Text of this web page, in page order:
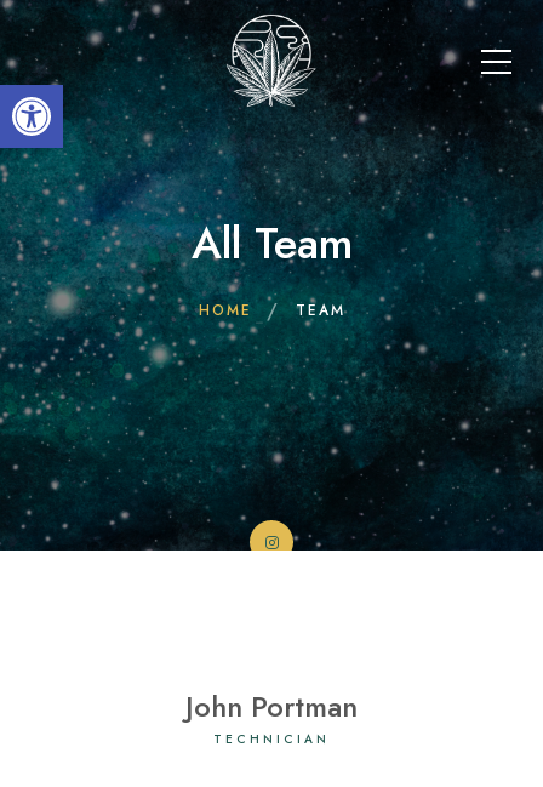
Open toolbar
All Team
HOME TEAM
John Portman
TECHNICIAN